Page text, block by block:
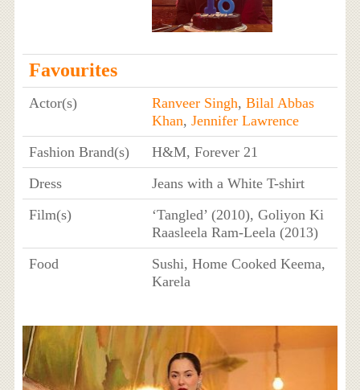
Favourites
Actor(s) Ranveer Singh, Bilal Abbas
Khan, Jennifer Lawrence
Fashion Brand(s)
H&M, Forever 21
Dress
Jeans with a White T-shirt
Film(s)
‘Tangled’ (2010), Goliyon Ki
Raasleela Ram-Leela (2013)
Food
Sushi, Home Cooked Keema,
Karela